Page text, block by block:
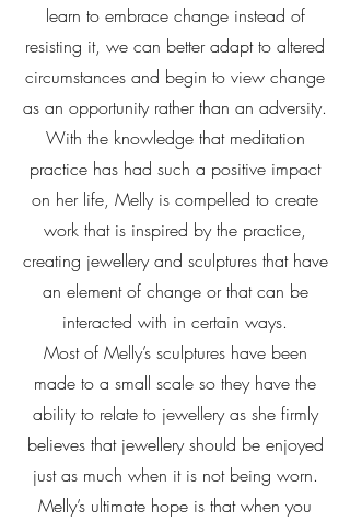
learn to embrace change instead of
resisting it, we can better adapt to altered
circumstances and begin to view change
as an opportunity rather than an adversity.
With the knowledge that meditation
practice has had such a positive impact
on her life, Melly is compelled to create
work that is inspired by the practice,
creating jewellery and sculptures that have
an element of change or that can be
interacted with in certain ways.
Most of Melly’s sculptures have been
made to a small scale so they have the
ability to relate to jewellery as she firmly
believes that jewellery should be enjoyed
just as much when it is not being worn.
Melly’s ultimate hope is that when you